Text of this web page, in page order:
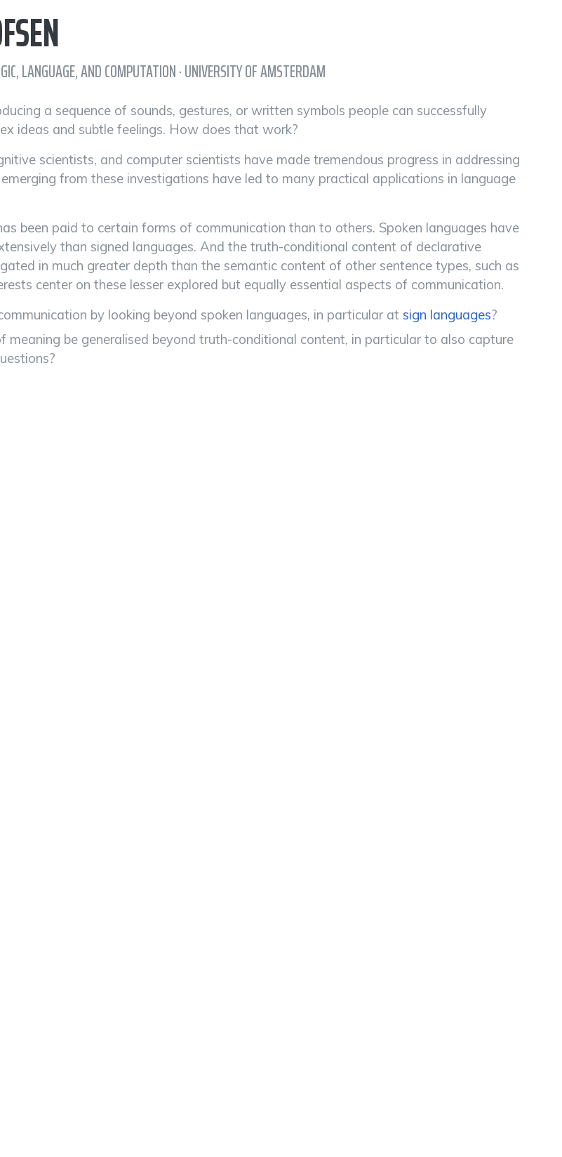
LANGUAGE, AND COMPUTATION · UNIVERSITY OF AMSTERDAM
a sequence of sounds, gestures, or written symbols people can successfully
ideas and subtle feelings. How does that work?
scientists, and computer scientists have made tremendous progress in addressing
from these investigations have led to many practical applications in language
been paid to certain forms of communication than to others. Spoken languages have
than signed languages. And the truth-conditional content of declarative
in much greater depth than the semantic content of other sentence types, such as
center on these lesser explored but equally essential aspects of communication.
by looking beyond spoken languages, in particular at sign languages?
meaning be generalised beyond truth-conditional content, in particular to also capture